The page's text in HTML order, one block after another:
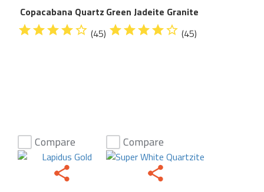
Copacabana Quartz
(45)
Green Jadeite Granite
(45)
Compare Compare